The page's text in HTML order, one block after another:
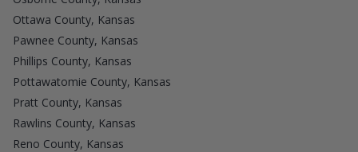
Ottawa County, Kansas
Pawnee County, Kansas
Phillips County, Kansas
Pottawatomie County, Kansas
Pratt County, Kansas
Rawlins County, Kansas
Reno County, Kansas